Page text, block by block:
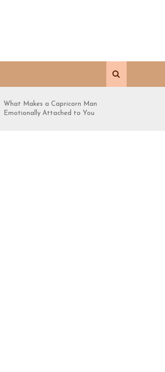
What Makes a Capricorn Man
Emotionally Attached to You